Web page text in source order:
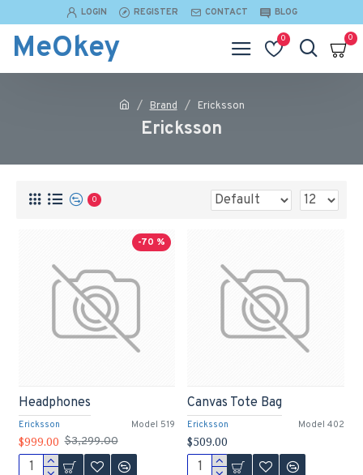
LOGIN REGISTER CONTACT BLOG
MeOkey 0 0
Brand Ericksson
Ericksson
0
-70 %
Ericksson Model 519
Headphones
$999.00 $3,299.00
Ericksson Model 402
Canvas Tote Bag
$509.00